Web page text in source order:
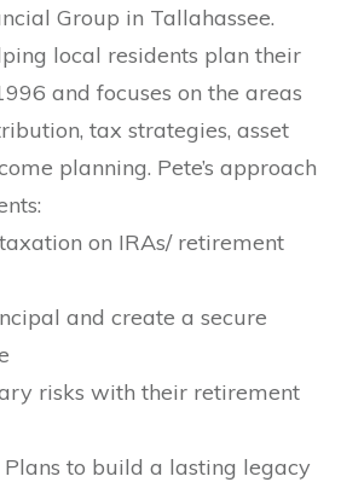
Group in Tallahassee.
local residents plan their
and focuses on the areas
tax strategies, asset
planning. Pete’s approach
on IRAs/ retirement
and create a secure
risks with their retirement
to build a lasting legacy